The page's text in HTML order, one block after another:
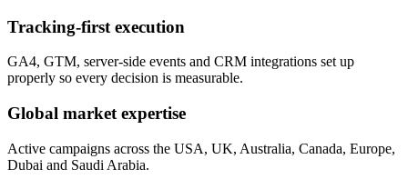
Tracking-first execution
GA4, GTM, server-side events and CRM integrations set up
properly so every decision is measurable.
Global market expertise
Active campaigns across the USA, UK, Australia, Canada, Europe,
Dubai and Saudi Arabia.